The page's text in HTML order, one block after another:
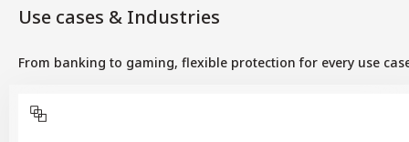
Use cases & Industries
From banking to gaming, flexible protection for every use